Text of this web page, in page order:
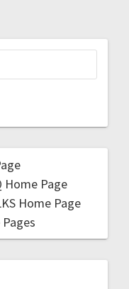
Home Page
Home Page